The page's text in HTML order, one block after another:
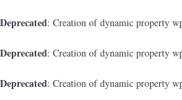
Deprecated: Creation of dynamic property
Deprecated: Creation of dynamic property
Deprecated: Creation of dynamic property